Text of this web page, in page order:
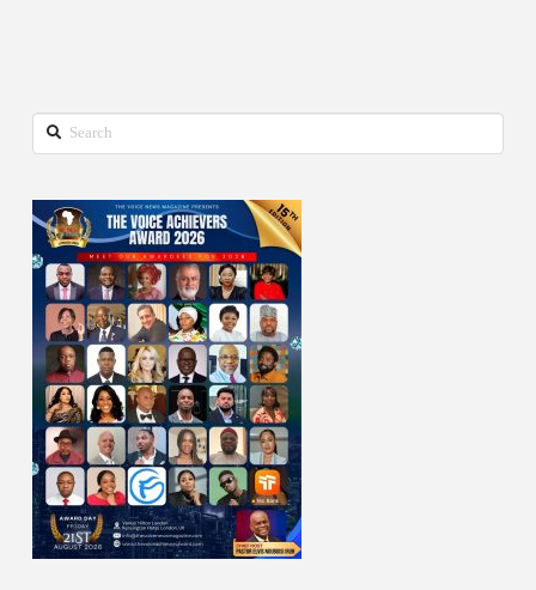
Search